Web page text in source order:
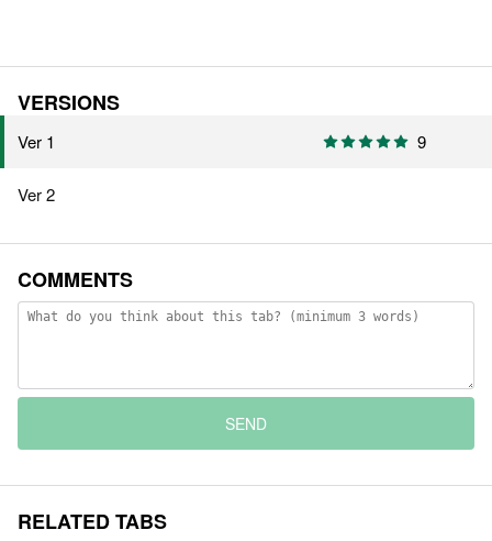
VERSIONS
Ver 1 9
Ver 2
COMMENTS
SEND
RELATED TABS